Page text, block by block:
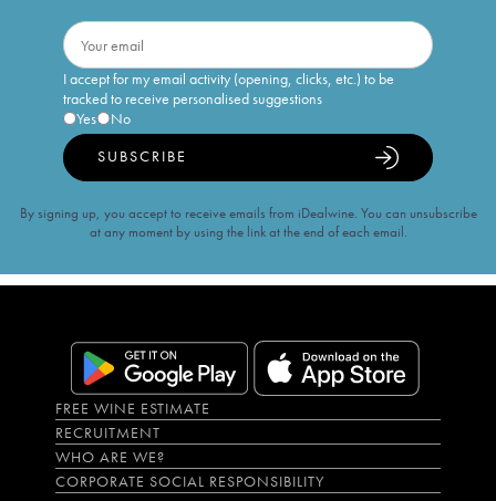
I accept for my email activity (opening, clicks, etc.) to be
tracked to receive personalised suggestions
Yes
No
SUBSCRIBE
By signing up, you accept to receive emails from iDealwine. You can unsubscribe
at any moment by using the link at the end of each email.
FREE WINE ESTIMATE
RECRUITMENT
WHO ARE WE?
CORPORATE SOCIAL RESPONSIBILITY